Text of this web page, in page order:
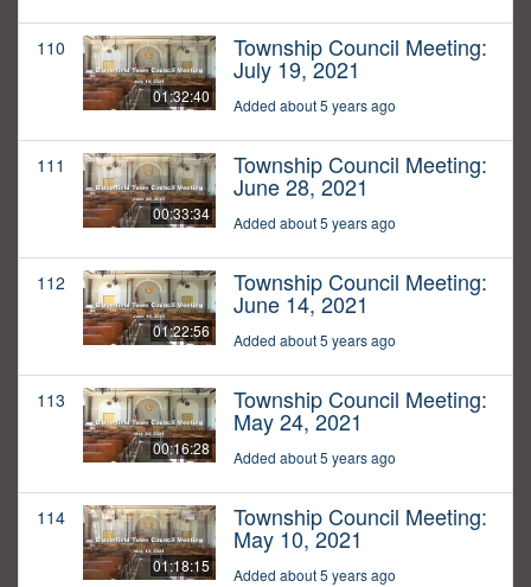
110
01:32:40
Township Council Meeting:
July 19, 2021
Added about 5 years ago
111
00:33:34
Township Council Meeting:
June 28, 2021
Added about 5 years ago
112
01:22:56
Township Council Meeting:
June 14, 2021
Added about 5 years ago
113
00:16:28
Township Council Meeting:
May 24, 2021
Added about 5 years ago
114
01:18:15
Township Council Meeting:
May 10, 2021
Added about 5 years ago